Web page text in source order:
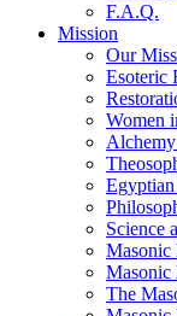
F.A.Q.
Mission
Our
Esoteric
Women
Science
Masonic
Masonic
The